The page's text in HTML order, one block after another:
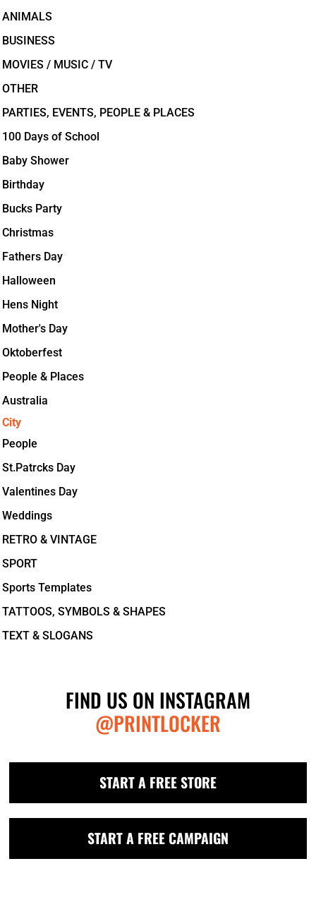
ANIMALS
BUSINESS
MOVIES / MUSIC / TV
OTHER
PARTIES, EVENTS, PEOPLE & PLACES
100 Days of School
Baby Shower
Birthday
Bucks Party
Christmas
Fathers Day
Halloween
Hens Night
Mother's Day
Oktoberfest
People & Places
Australia
City
People
St.Patrcks Day
Valentines Day
Weddings
RETRO & VINTAGE
SPORT
Sports Templates
TATTOOS, SYMBOLS & SHAPES
TEXT & SLOGANS
FIND US ON INSTAGRAM
@PRINTLOCKER
START A FREE STORE
START A FREE CAMPAIGN